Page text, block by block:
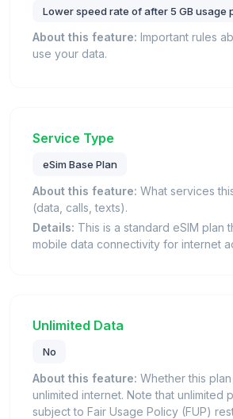
Lower speed rate of after 5 GB usage
About this feature: Important rules
use your data.
Service Type
eSim Base Plan
About this feature: What services
(data, calls, texts).
Details: This is a standard eSIM plan
mobile data connectivity for internet
Unlimited Data
No
About this feature: Whether this
unlimited internet. Note that unlimited
subject to Fair Usage Policy (FUP)